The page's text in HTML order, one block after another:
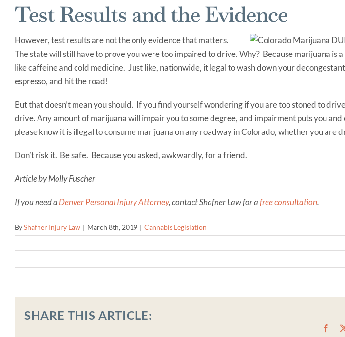
Test Results and the Evidence
However, test results are not the only evidence that matters.
The state will still have to prove you were too impaired to drive. Why? Because marijuana is
like caffeine and cold medicine. Just like, nationwide, it legal to wash down your
espresso, and hit the road!
But that doesn’t mean you should. If you find yourself wondering if you are too stoned to
drive. Any amount of marijuana will impair you to some degree, and impairment puts you and
please know it is illegal to consume marijuana on any roadway in Colorado, whether you are
Don’t risk it. Be safe. Because you asked, awkwardly, for a friend.
Article by Molly Fuscher
If you need a Denver Personal Injury Attorney, contact Shafner Law for afree consultation.
ByShafner Injury Law | March 8th, 2019 | Cannabis Legislation
SHARE THIS ARTICLE: